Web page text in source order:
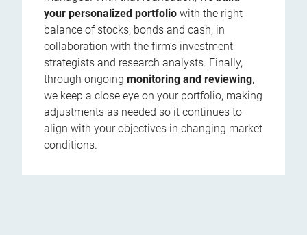
your personalized portfolio with the right
balance of stocks, bonds and cash, in
collaboration with the firm’s investment
strategists and research analysts. Finally,
through ongoing monitoring and reviewing,
we keep a close eye on your portfolio, making
adjustments as needed so it continues to
align with your objectives in changing market
conditions.